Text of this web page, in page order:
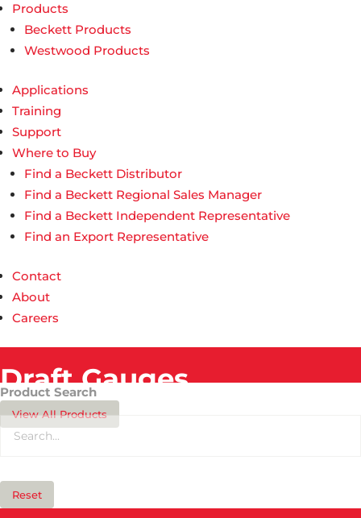
Products
Beckett Products
Westwood Products
Applications
Training
Support
Where to Buy
Find a Beckett Distributor
Find a Beckett Regional Sales Manager
Find a Beckett Independent Representative
Find an Export Representative
Contact
About
Careers
Draft Gauges​
View All Products
Product Search
Reset